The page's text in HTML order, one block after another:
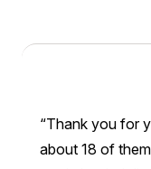
Thank you for
about 18 of